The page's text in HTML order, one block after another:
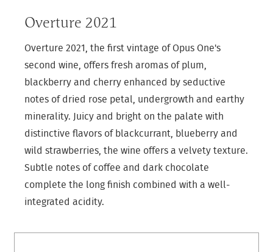
Overture 2021
Overture 2021, the first vintage of Opus One's
second wine, offers fresh aromas of plum,
blackberry and cherry enhanced by seductive
notes of dried rose petal, undergrowth and earthy
minerality. Juicy and bright on the palate with
distinctive flavors of blackcurrant, blueberry and
wild strawberries, the wine offers a velvety texture.
Subtle notes of coffee and dark chocolate
complete the long finish combined with a well-
integrated acidity.